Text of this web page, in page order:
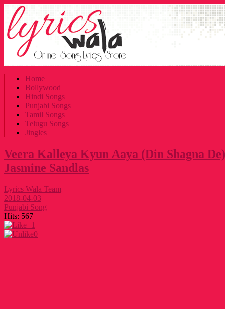
Home
Bollywood
Hindi Songs
Punjabi Songs
Tamil Songs
Telugu Songs
Jingles
Veera Kalleya Kyun Aaya (Din Shagna
Jasmine Sandlas
Lyrics Wala Team
2018-04-03
Punjabi Song
Hits: 567
+1
0